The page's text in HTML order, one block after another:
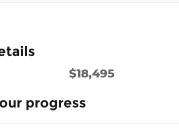
$18,495
progress